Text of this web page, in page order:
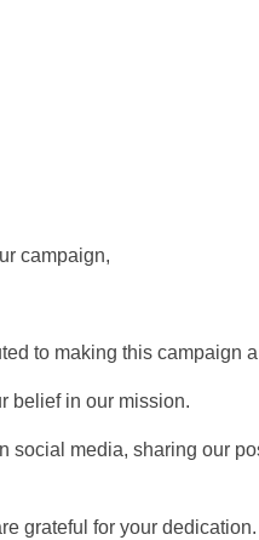
campaign,
to making this campaign
belief in our mission.
media, sharing our
grateful for your dedication.